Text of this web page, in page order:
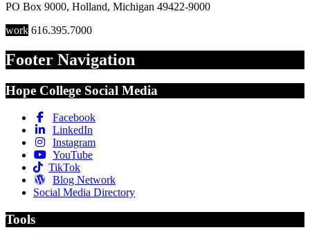
PO Box 9000, Holland, Michigan 49422-9000
work 616.395.7000
Footer Navigation
Hope College Social Media
Facebook
LinkedIn
Instagram
YouTube
TikTok
Blog Network
Social Media Directory
Tools